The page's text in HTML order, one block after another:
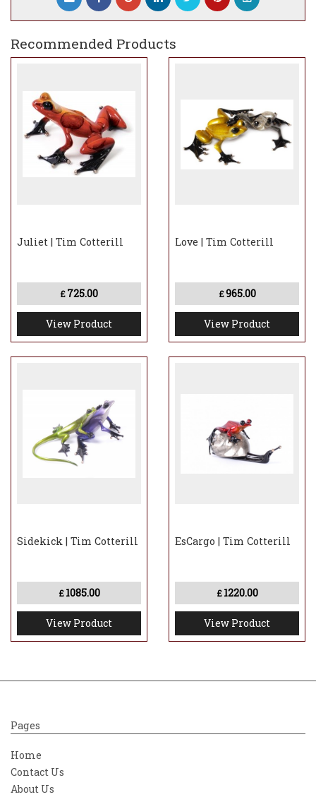
Recommended Products
Juliet | Tim Cotterill
£ 725.00
View Product
Love | Tim Cotterill
£965.00
View Product
Sidekick | Tim Cotterill
£ 1085.00
View Product
EsCargo | Tim Cotterill
£ 1220.00
View Product
Pages
Home
Contact Us
About Us